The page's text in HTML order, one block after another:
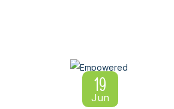
19
Jun